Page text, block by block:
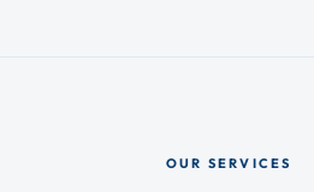
OUR SERVICES